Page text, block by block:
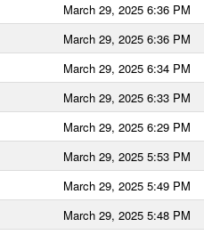
March 29, 2025 6:36 PM
March 29, 2025 6:36 PM
March 29, 2025 6:34 PM
March 29, 2025 6:33 PM
March 29, 2025 6:29 PM
March 29, 2025 5:53 PM
March 29, 2025 5:49 PM
March 29, 2025 5:48 PM